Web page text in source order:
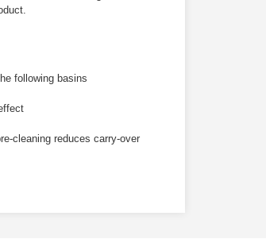
following basins
cleaning reduces carry-over